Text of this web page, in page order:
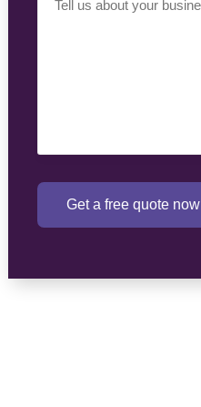
Requirement (Required)
Get a free quote now